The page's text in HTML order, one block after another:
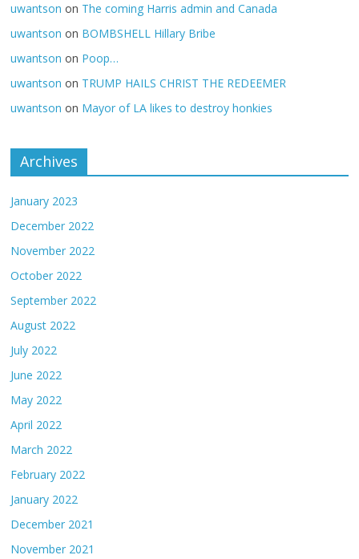
uwantson on The coming Harris admin and Canada
uwantson on BOMBSHELL Hillary Bribe
uwantson on Poop…
uwantson on TRUMP HAILS CHRIST THE REDEEMER
uwantson on Mayor of LA likes to destroy honkies
Archives
January 2023
December 2022
November 2022
October 2022
September 2022
August 2022
July 2022
June 2022
May 2022
April 2022
March 2022
February 2022
January 2022
December 2021
November 2021